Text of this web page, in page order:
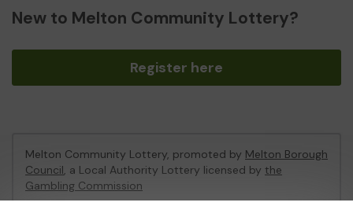
New to Melton Community Lottery?
Register here
Melton Community Lottery, promoted by Melton Borough
Council, a Local Authority Lottery licensed by the
Gambling Commission